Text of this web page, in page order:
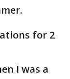
for 2
I was a